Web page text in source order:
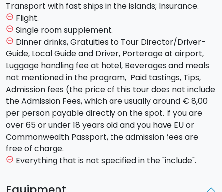
dinner and overnight stay on mt etna.
Day 4. Transfer by bus to
Hike from "Pianoconte - San Calogero' s baths –
Quattropani' s kaolin quarries”. Packed lunch, dinner
and overnight stay in Lipari.
Day 5. Boarding toVulcanoisland Hike in the
“Grande Fossa”, the largest vulcano’s crater. packed
lunch. in the afternoon visit to the mud hot pond. hike
to vulcanello. Return to Lipari. dinner and overnight
stay in lipari.
Day 6. Boarding by hydrofoil toPanarea, a charming
path loop allows us to see the full periplus of the
island, crossing
corvo,and returning to the point of departure.
dinner and overnight stay in Stromboli.
Transport with fast ships in the islands; Insurance.
remove_circle_outline Flight.
remove_circle_outline Single room supplement.
remove_circle_outline Dinner drinks, Gratuities to Tour Director/Driver-
Guide, Local Guide and Driver, Porterage at airport,
Luggage handling fee at hotel, Beverages and meals
not mentioned in the program, Paid tastings, Tips,
Admission fees (the price of this tour does not include
the Admission Fees, which are usually around € 8,00
per person payable directly on the spot. If you are
over 65 or under 18 years old and you have EU or
Commonwealth Passport, the admission fees are
free of charge.
remove_circle_outline Everything that is not specified in the "include".